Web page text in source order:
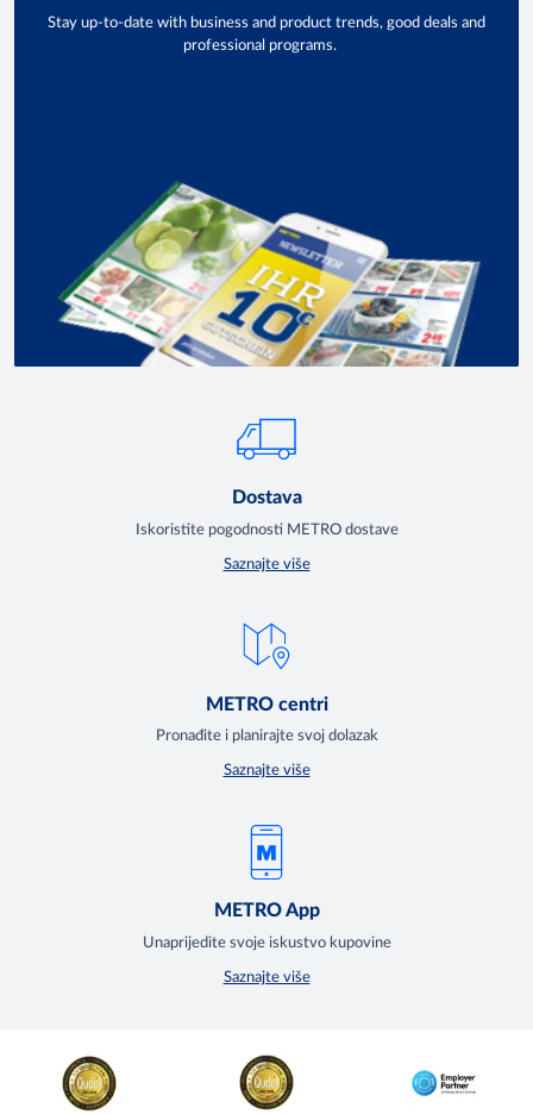
Stay up-to-date with business and product trends, good deals and
professional programs.
Dostava
Iskoristite pogodnosti METRO dostave
Saznajte više
METRO centri
Pronađite i planirajte svoj dolazak
Saznajte više
METRO App
Unaprijedite svoje iskustvo kupovine
Saznajte više